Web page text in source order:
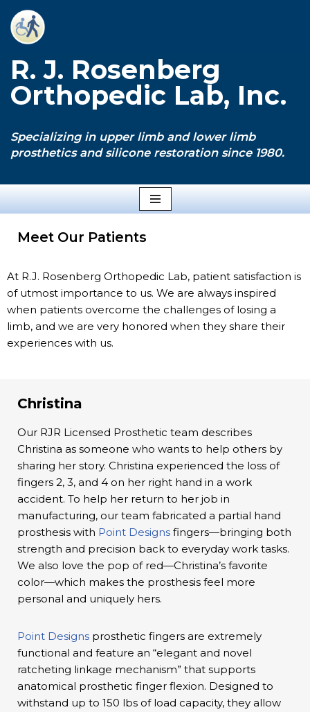
Skip
content
R. J. Rosenberg
Orthopedic Lab, Inc.
Specializing in upper limb and lower limb
prosthetics and silicone restoration since 1980.
Meet Our Patients
At R.J. Rosenberg Orthopedic Lab, patient satisfaction is
of utmost importance to us. We are always inspired
when patients overcome the challenges of losing a
limb, and we are very honored when they share their
experiences with us.
Christina
Our RJR Licensed Prosthetic team describes
Christina as someone who wants to help others by
sharing her story. Christina experienced the loss of
fingers 2, 3, and 4 on her right hand in a work
accident. To help her return to her job in
manufacturing, our team fabricated a partial hand
prosthesis with Point Designs fingers—bringing both
strength and precision back to everyday work tasks.
We also love the pop of red—Christina’s favorite
color—which makes the prosthesis feel more
personal and uniquely hers.
Point Designs prosthetic fingers are extremely
functional and feature an “elegant and novel
ratcheting linkage mechanism” that supports
anatomical prosthetic finger flexion. Designed to
withstand up to 150 lbs of load capacity, they allow